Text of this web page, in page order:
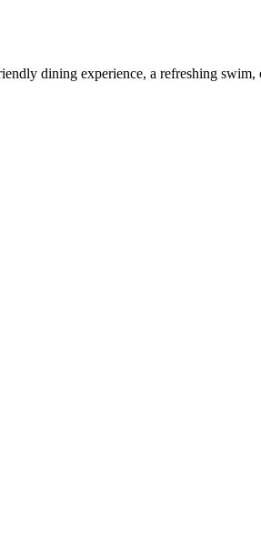
dining experience, a refreshing swim,